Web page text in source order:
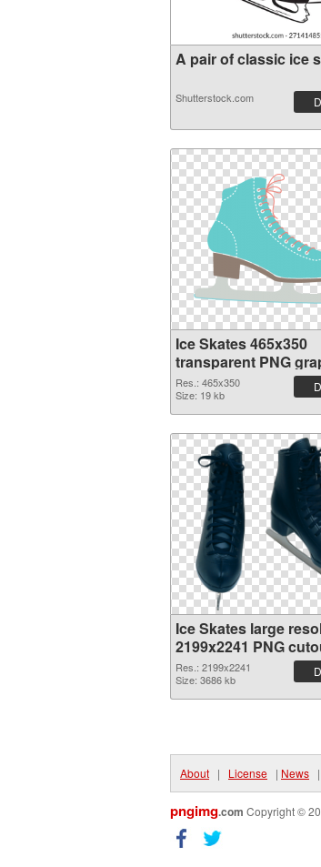
A pair of classic ice
Shutterstock.com
Ice Skates 465x350
transparent PNG
Res.: 465x350
Size: 19 kb
Ice Skates large
2199x2241 PNG
Res.: 2199x2241
Size: 3686 kb
About | License | News |
pngimg.com Copyright ©